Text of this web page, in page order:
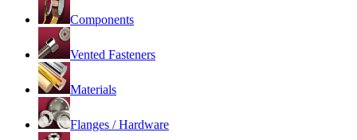
Components
Vented Fasteners
Materials
Flanges / Hardware